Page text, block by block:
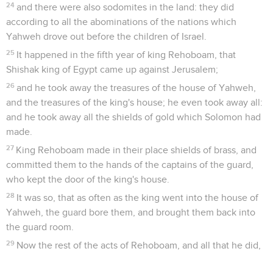
24 and there were also sodomites in the land: they did
according to all the abominations of the nations which
Yahweh drove out before the children of Israel.
25 It happened in the fifth year of king Rehoboam, that
Shishak king of Egypt came up against Jerusalem;
26 and he took away the treasures of the house of Yahweh,
and the treasures of the king's house; he even took away all:
and he took away all the shields of gold which Solomon had
made.
27 King Rehoboam made in their place shields of brass, and
committed them to the hands of the captains of the guard,
who kept the door of the king's house.
28 It was so, that as often as the king went into the house of
Yahweh, the guard bore them, and brought them back into
the guard room.
29 Now the rest of the acts of Rehoboam, and all that he did,